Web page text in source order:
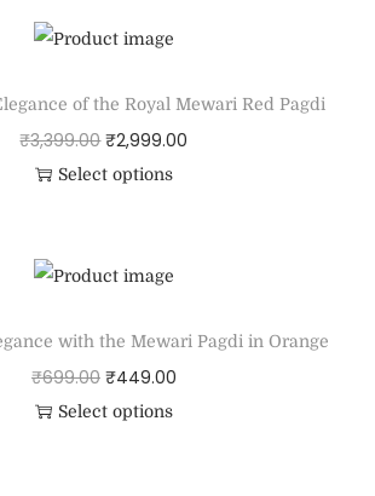
of the Royal Mewari Red Pagdi
₹3,399.00 ₹2,999.00
Select options
with the Mewari Pagdi in Orange
₹699.00 ₹449.00
Select options